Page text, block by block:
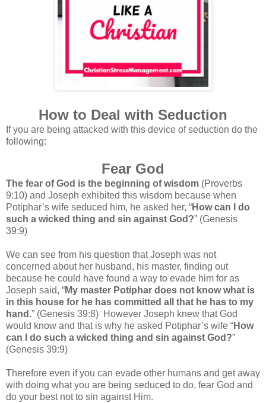
How to Deal with Seduction
If you are being attacked with this device of seduction do the
following:
Fear God
The fear of God is the beginning of wisdom (Proverbs
9:10) and Joseph exhibited this wisdom because when
Potiphar’s wife seduced him, he asked her, “How can I do
such a wicked thing and sin against God?” (Genesis
39:9)
We can see from his question that Joseph was not
concerned about her husband, his master, finding out
because he could have found a way to evade him for as
Joseph said, “My master Potiphar does not know what is
in this house for he has committed all that he has to my
hand.” (Genesis 39:8) However Joseph knew that God
would know and that is why he asked Potiphar’s wife “How
can I do such a wicked thing and sin against God?”
(Genesis 39:9)
Therefore even if you can evade other humans and get away
with doing what you are being seduced to do, fear God and
do your best not to sin against Him.